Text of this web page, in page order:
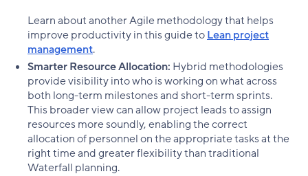
Learn about another Agile methodology that helps
improve productivity in this guide toLean project
management.
Smarter Resource Allocation: Hybrid methodologies
provide visibility into who is working on what across
both long-term milestones and short-term sprints.
This broader view can allow project leads to assign
resources more soundly, enabling the correct
allocation of personnel on the appropriate tasks at the
right time and greater flexibility than traditional
Waterfall planning.